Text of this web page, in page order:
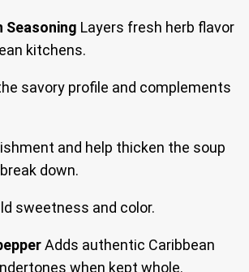
Seasoning Layers fresh herb flavor
kitchens.
savory profile and complements
and help thicken the soup
down.
sweetness and color.
Adds authentic Caribbean
when kept whole.